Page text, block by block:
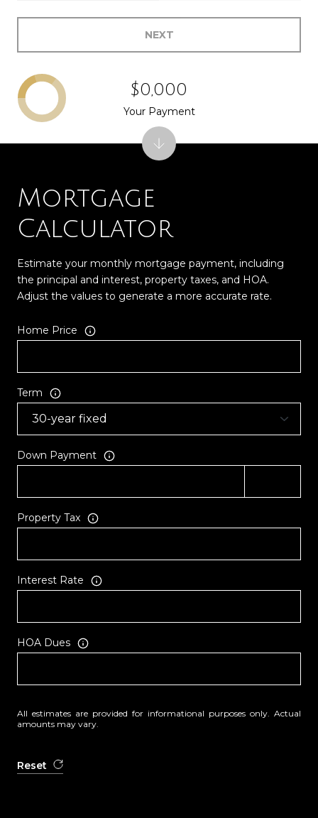
NEXT
Mortgage
Calculator
Estimate your monthly mortgage payment, including
the principal and interest, property taxes, and HOA.
Adjust the values to generate a more accurate rate.
Home Price
Term
Down Payment
Property Tax
Interest Rate
HOA Dues
All estimates are provided for informational purposes only. Actual
amounts may vary.
Reset
$0,000
Your Payment